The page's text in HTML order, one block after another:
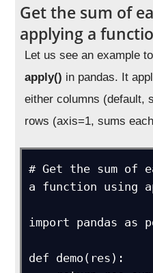
Get the sum of
applying a
Let us see an example
apply() in pandas. It
either columns (default,
rows (axis=1, sums
# Get the sum of
a function using
import pandas as
def demo(res):